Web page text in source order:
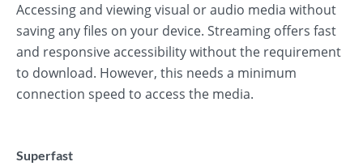
Accessing and viewing visual or audio media without
saving any files on your device. Streaming offers fast
and responsive accessibility without the requirement
to download. However, this needs a minimum
connection speed to access the media.
Superfast